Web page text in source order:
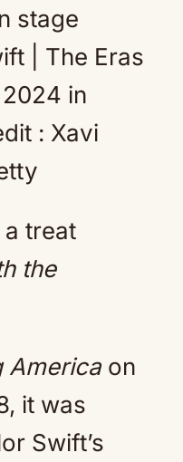
stage
| The Eras
in
: Xavi
treat
the
America on
it was
Swift’s